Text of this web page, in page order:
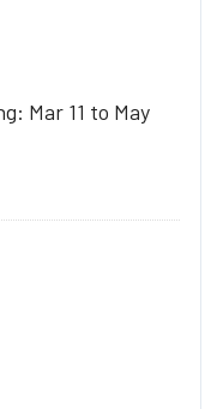
Mar 11 to May